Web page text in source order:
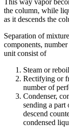
the column, while
as it descends the
Separation of
components,
unit consist of
Steam or
Rectifying or
number of
Condenser,
sending a
descend
condensed